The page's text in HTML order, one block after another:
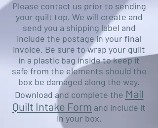
Please contact us prior to sending
your quilt top. We will create and
send you a shipping label and
include the postage in your final
invoice. Be sure to wrap your quilt
in a plastic bag inside to keep it
safe from the elements should the
box be damaged along the way.
Download and complete the Mail
Quilt Intake Form and include it
in your box.